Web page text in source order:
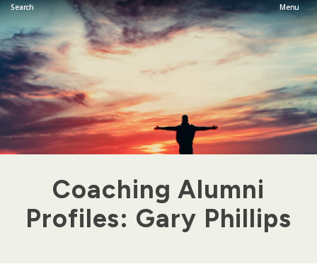
Search Menu
Coaching Alumni
Profiles: Gary Phillips